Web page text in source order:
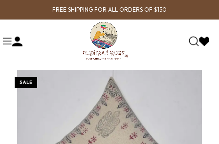
FREE SHIPPING FOR ALL ORDERS OF $150
SALE